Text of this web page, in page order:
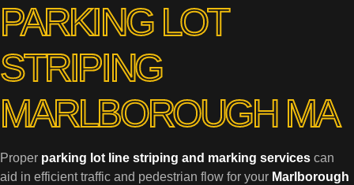
PARKING LOT
STRIPING
MARLBOROUGH MA
Proper parking lot line striping and marking services can
aid in efficient traffic and pedestrian flow for your Marlborough